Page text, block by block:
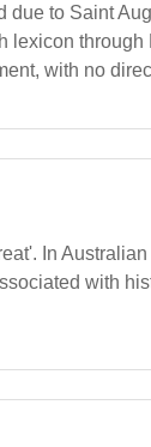
to Saint
lexicon
with no
In
with